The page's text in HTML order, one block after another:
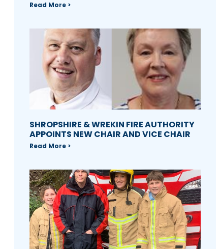
Read More >
SHROPSHIRE & WREKIN FIRE AUTHORITY
APPOINTS NEW CHAIR AND VICE CHAIR
Read More >